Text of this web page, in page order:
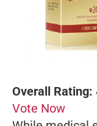
Overall Rating:
Vote Now